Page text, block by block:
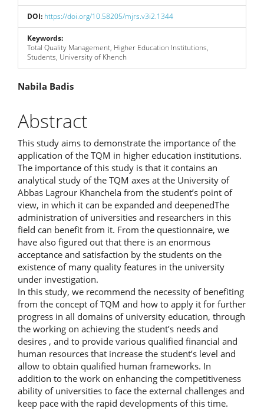
DOI: https://doi.org/10.58205/mjrs.v3i2.1344
Keywords:
Total Quality Management, Higher Education Institutions,
Students, University of Khench
Main
Article
Content
Nabila Badis
Abstract
This study aims to demonstrate the importance of the
application of the TQM in higher education institutions.
The importance of this study is that it contains an
analytical study of the TQM axes at the University of
Abbas Lagrour Khanchela from the student’s point of
view, in which it can be expanded and deepenedThe
administration of universities and researchers in this
field can benefit from it. From the questionnaire, we
have also figured out that there is an enormous
acceptance and satisfaction by the students on the
existence of many quality features in the university
under investigation.
In this study, we recommend the necessity of benefiting
from the concept of TQM and how to apply it for further
progress in all domains of university education, through
the working on achieving the student’s needs and
desires , and to provide various qualified financial and
human resources that increase the student’s level and
allow to obtain qualified human frameworks. In
addition to the work on enhancing the competitiveness
ability of universities to face the external challenges and
keep pace with the rapid developments of this time.